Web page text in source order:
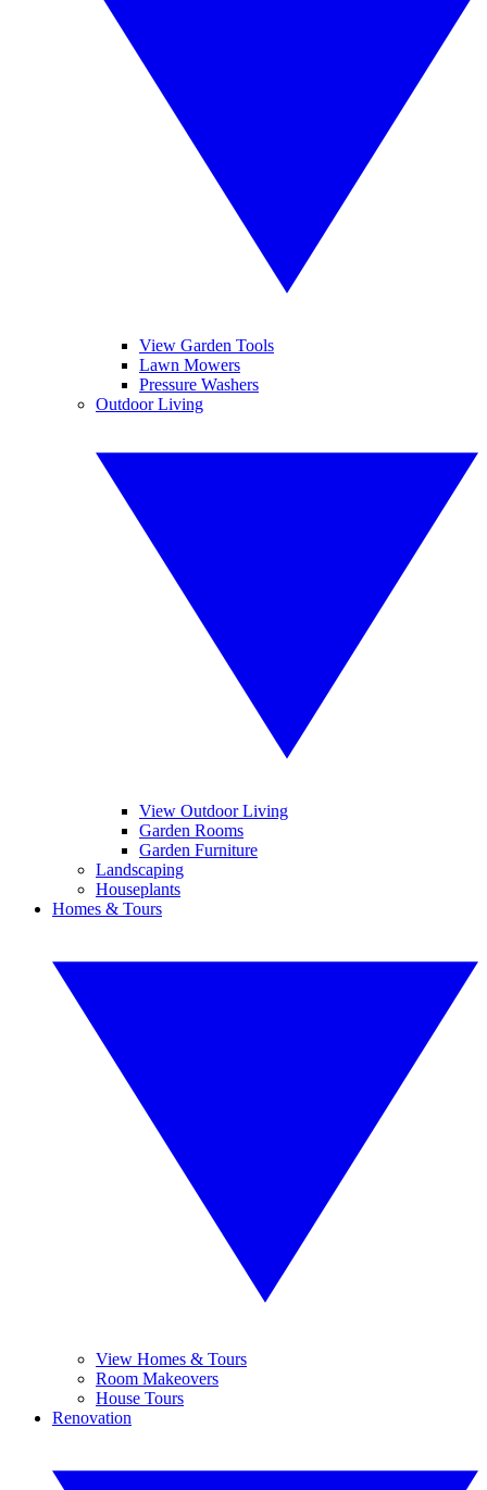
View Garden Tools
Lawn Mowers
Pressure Washers
Outdoor Living
View Outdoor Living
Garden Rooms
Garden Furniture
Landscaping
Houseplants
Homes & Tours
View Homes & Tours
Room Makeovers
House Tours
Renovation